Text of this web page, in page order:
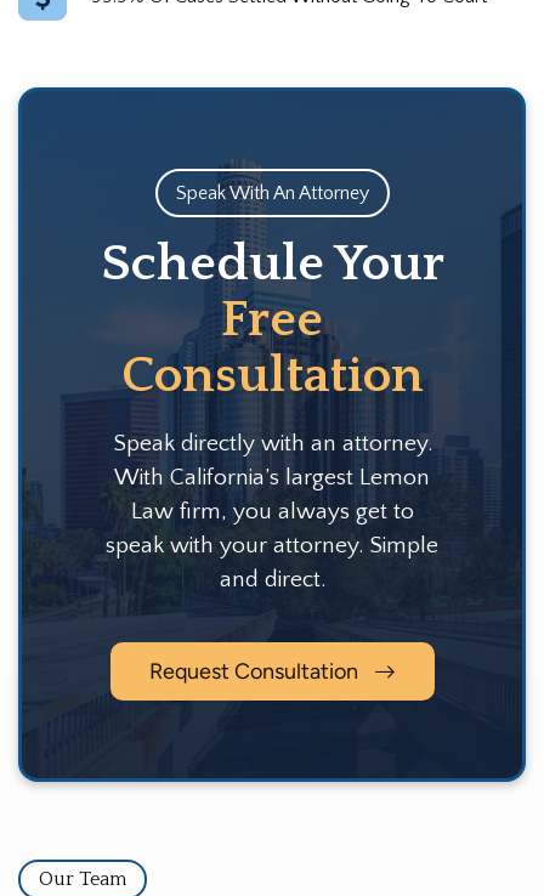
Speak With An Attorney
Schedule Your
Free
Consultation
Speak directly with an attorney.
With California’s largest Lemon
Law firm, you always get to
speak with your attorney. Simple
and direct.
Request Consultation
Our Team